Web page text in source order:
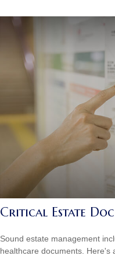
Critical Estate
Sound estate management
healthcare documents. Here's